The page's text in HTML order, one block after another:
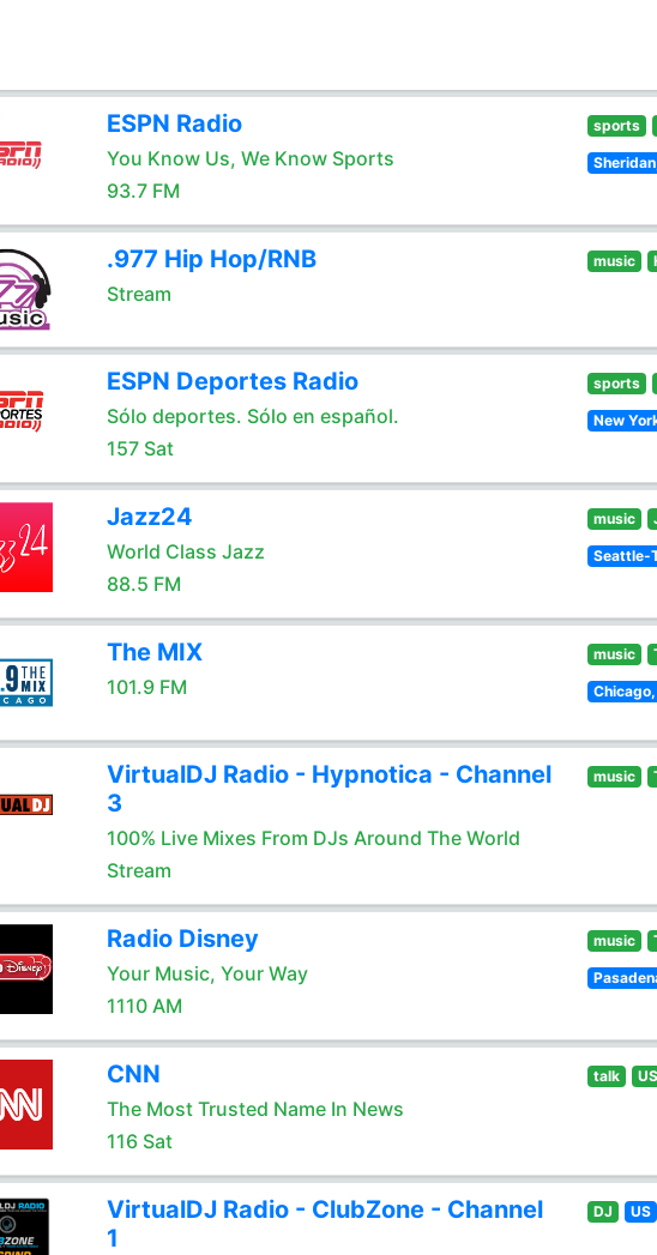
ESPN Radio
You Know Us, We Know Sports
93.7 FM
sports
.977 Hip Hop/RNB
Stream
music
ESPN Deportes Radio
Sólo deportes. Sólo en español.
157 Sat
sports
New
Jazz24
World Class Jazz
88.5 FM
music
Seattle-
The MIX
101.9 FM
music
VirtualDJ Radio - Hypnotica - Channel
3
100% Live Mixes From DJs Around The World
Stream
music
Radio Disney
Your Music, Your Way
1110 AM
music
CNN
The Most Trusted Name In News
116 Sat
talk
VirtualDJ Radio - ClubZone - Channel
1
DJ US